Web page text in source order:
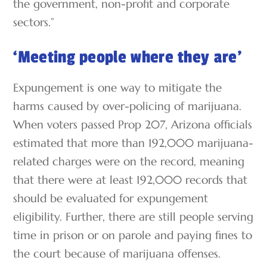
the government, non-profit and corporate
sectors.”
‘Meeting people where they are’
Expungement is one way to mitigate the
harms caused by over-policing of marijuana.
When voters passed Prop 207, Arizona officials
estimated that more than 192,000 marijuana-
related charges were on the record, meaning
that there were at least 192,000 records that
should be evaluated for expungement
eligibility. Further, there are still people serving
time in prison or on parole and paying fines to
the court because of marijuana offenses.